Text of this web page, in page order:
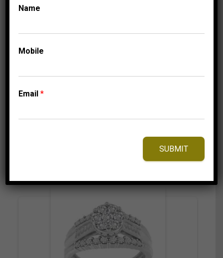
LADIES BAND 1/6 CT
Name
Mobile
Email*
SUBMIT